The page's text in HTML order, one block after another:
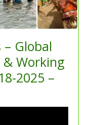
Global
Working
2025 –